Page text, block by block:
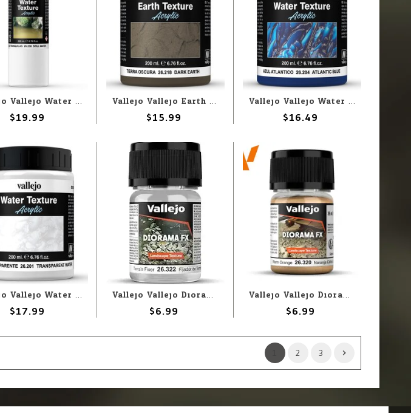
Vallejo Vallejo Water: Still Water 200ml (Liquid)
$19.99
Vallejo Vallejo Earth: Dark Earth 200ml (Paste)
$15.99
Vallejo Vallejo Water: Atlantic Blue 200ml (Paste)
$16.49
Vallejo Vallejo Water: Transparent Water 200ml (Paste)
$17.99
Vallejo Vallejo Diorama FX: Terrain Fixer (35ml)
$6.99
Vallejo Vallejo Diorama FX: Warm Orange .1-1mm (60g)
$6.99
2 3